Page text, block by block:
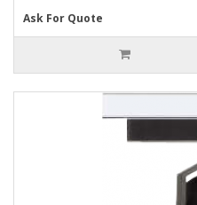
Ask For Quote